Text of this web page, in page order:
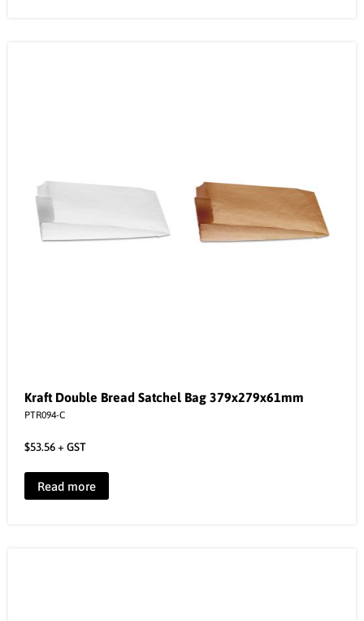
Kraft Double Bread Satchel Bag 379x279x61mm
PTR094-C
$53.56+ GST
Read more